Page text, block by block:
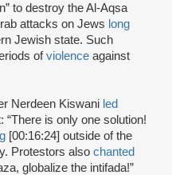
to destroy the Al-Aqsa
attacks on Jews long
Jewish state. Such
ofviolence against
Nerdeen Kiswani led
“There is only one solution!
[00:16:24] outside of the
Protestors also chanted
globalize the intifada!”